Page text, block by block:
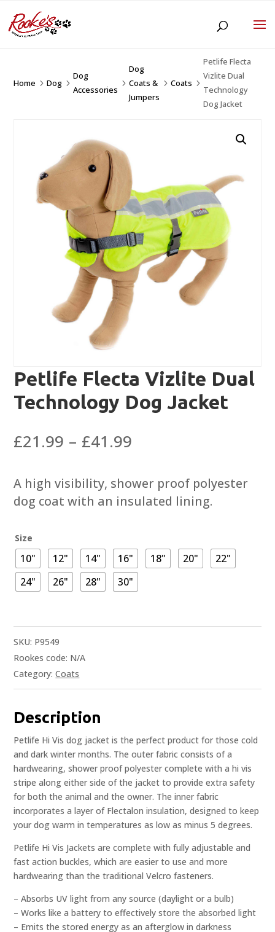
Home 5Dog 5
Dog
Accessories
5
Dog
Coats &
Jumpers
5Coats 5
Petlife Flecta
Vizlite Dual
Technology
Dog Jacket
Petlife Flecta Vizlite Dual
Technology Dog Jacket
£21.99 – £41.99
£21.99
through
A high visibility, shower proof polyester
dog coat with an insulated lining.
Size
10" 12" 14" 16" 18" 20"
22"
24"
26" 28" 30"
SKU: P9549
Rookes code: N/A
Category:Coats
Description
Petlife Hi Vis dog jacket is the perfect product for those cold
and dark winter months. The outer fabric consists of a
hardwearing, shower proof polyester complete with a hi vis
stripe along either side of the jacket to provide extra safety
for both the animal and the owner. The inner fabric
incorporates a layer of Flectalon insulation, designed to keep
your dog warm in temperatures as low as minus 5 degrees.
Petlife Hi Vis Jackets are complete with fully adjustable and
fast action buckles, which are easier to use and more
hardwearing than the traditional Velcro fasteners.
– Absorbs UV light from any source (daylight or a bulb)
– Works like a battery to effectively store the absorbed light
– Emits the stored energy as an afterglow in darkness